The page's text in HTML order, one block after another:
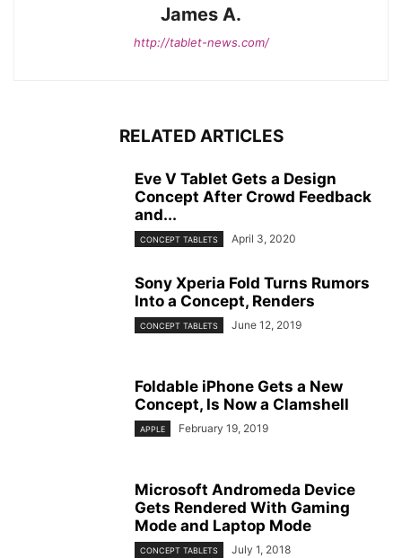
James A.
http://tablet-news.com/
RELATED ARTICLES
Eve V Tablet Gets a Design
Concept After Crowd Feedback
and...
CONCEPT TABLETS April 3, 2020
Sony Xperia Fold Turns Rumors
Into a Concept, Renders
CONCEPT TABLETS June 12, 2019
Foldable iPhone Gets a New
Concept, Is Now a Clamshell
APPLE February 19, 2019
Microsoft Andromeda Device
Gets Rendered With Gaming
Mode and Laptop Mode
CONCEPT TABLETS July 1, 2018